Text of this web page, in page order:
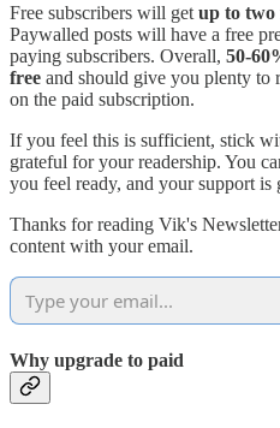
Free subscribers will get up to two
Paywalled posts will have a free
paying subscribers. Overall, 50-
free and should give you plenty to
on the paid subscription.
If you feel this is sufficient, stick
grateful for your readership. You
you feel ready, and your support is
Thanks for reading Vik's
content with your email.
Why upgrade to paid